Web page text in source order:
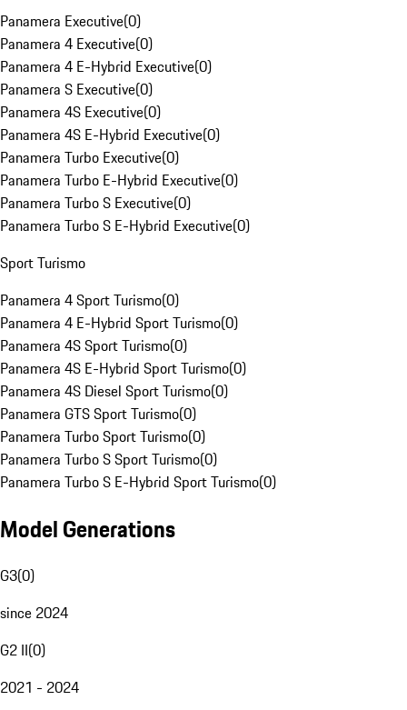
Panamera Executive(0)
Panamera 4 Executive(0)
Panamera 4 E-Hybrid Executive(0)
Panamera S Executive(0)
Panamera 4S Executive(0)
Panamera 4S E-Hybrid Executive(0)
Panamera Turbo Executive(0)
Panamera Turbo E-Hybrid Executive(0)
Panamera Turbo S Executive(0)
Panamera Turbo S E-Hybrid Executive(0)
Sport Turismo
Panamera 4 Sport Turismo(0)
Panamera 4 E-Hybrid Sport Turismo(0)
Panamera 4S Sport Turismo(0)
Panamera 4S E-Hybrid Sport Turismo(0)
Panamera 4S Diesel Sport Turismo(0)
Panamera GTS Sport Turismo(0)
Panamera Turbo Sport Turismo(0)
Panamera Turbo S Sport Turismo(0)
Panamera Turbo S E-Hybrid Sport Turismo(0)
Model Generations
G3(0)
since 2024
G2 II(0)
2021 - 2024